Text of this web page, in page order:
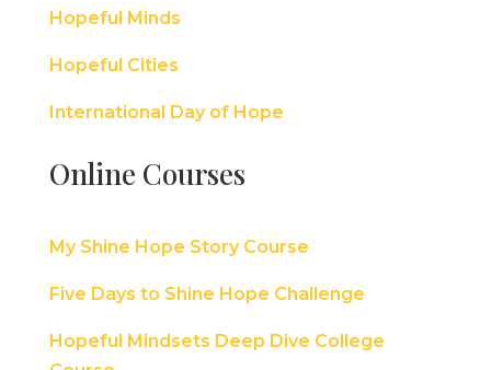
Hopeful Minds
Hopeful Cities
International Day of Hope
Online Courses
My Shine Hope Story Course
Five Days to Shine Hope Challenge
Hopeful Mindsets Deep Dive College